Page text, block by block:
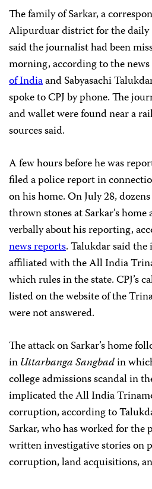
The family of Sarkar, a
Alipurduar district for the daily
said the journalist had been
morning, according to the news
of Indiaand Sabyasachi
spoke to CPJ by phone. The
and wallet were found near a
sources said.
A few hours before he was
filed a police report in
on his home. On July 28,
thrown stones at Sarkar’s
verbally about his reporting,
news reports. Talukdar said
affiliated with the All India
which rules in the state. CPJ’s
listed on the website of the
were not answered.
The attack on Sarkar’s home
inUttarbanga Sangbadin
college admissions scandal in
implicated the All India
corruption, according to
Sarkar, who has worked for the
written investigative stories on
corruption, land acquisitions,